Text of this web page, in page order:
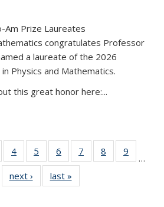
Am Prize Laureates
congratulates Professor
a laureate of the 2026
Physics and Mathematics.
this great honor here:...
of 49
4 of 49
News
5
of 49
News
6
of 49
News
7
of 49
News
8
of 49
News
9
News
…
next › Newslast »